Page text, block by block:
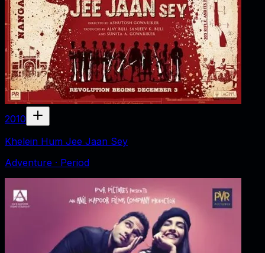
2010
Khelein Hum Jee Jaan Sey
Adventure · Period